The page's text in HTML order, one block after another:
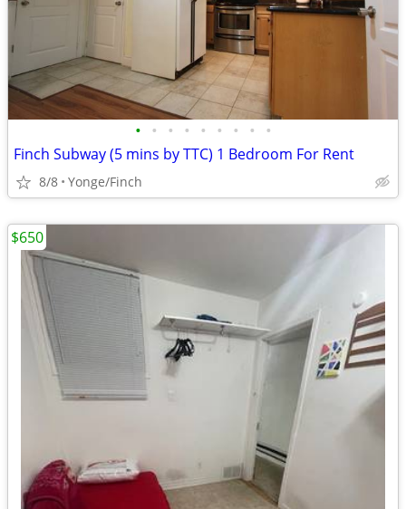
• • • • • • • • •
Finch Subway (5 mins by TTC) 1 Bedroom For Rent
8/8 Yonge/Finch
$650